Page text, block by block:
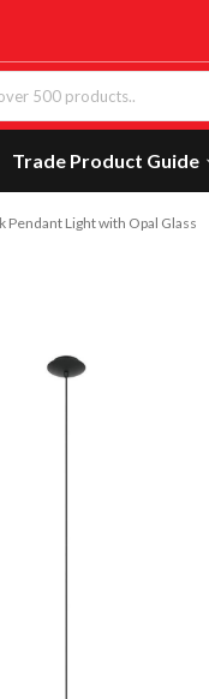
Trade Product Guide
Pendant Light with Opal Glass